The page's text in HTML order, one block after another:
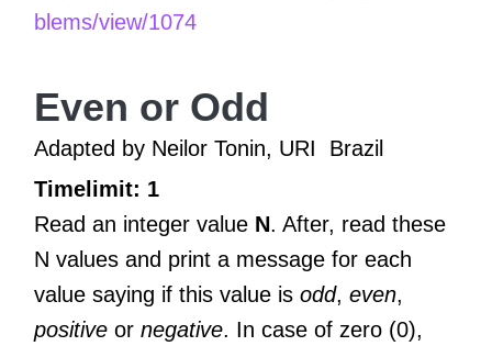
blems/view/1074
Even or Odd
Adapted by Neilor Tonin, URI
Brazil
Timelimit: 1
Read an integer value N. After, read these
N values and print a message for each
value saying if this value is odd, even,
positive or negative. In case of zero (0),